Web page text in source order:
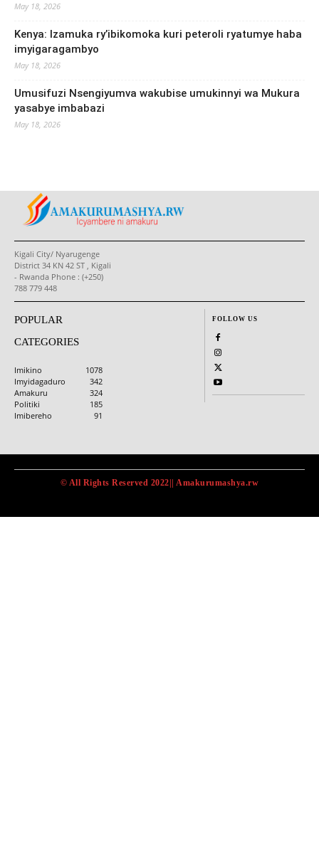
May 18, 2026
Kenya: Izamuka ry’ibikomoka kuri peteroli ryatumye haba
imyigaragambyo
May 18, 2026
Umusifuzi Nsengiyumva wakubise umukinnyi wa Mukura
yasabye imbabazi
May 18, 2026
Kigali City/ Nyarugenge
District 34 KN 42 ST , Kigali
- Rwanda Phone : (+250)
788 779 448
POPULAR
CATEGORIES
Imikino
1078
Imyidagaduro
342
Amakuru
324
Politiki
185
Imibereho
91
FOLLOW US
© All Rights Reserved 2022|| Amakurumashya.rw